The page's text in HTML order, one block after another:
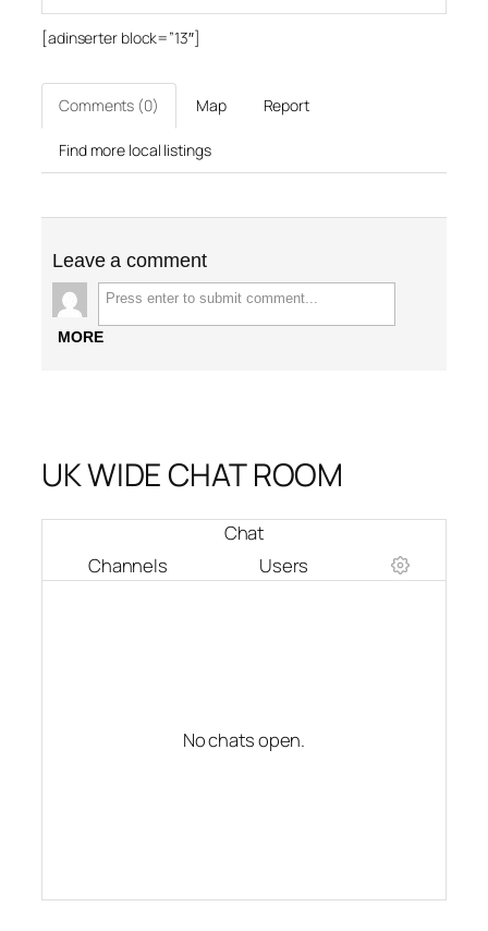
[adinserter block=”13″]
Comments (0) Map Report
Find more local listings
Leave a comment
MORE
UK WIDE CHAT ROOM
Chat
Channels
Users
No chats open.